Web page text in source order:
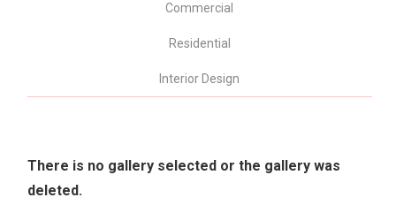
Commercial
Residential
Interior Design
There is no gallery selected or the gallery was
deleted.